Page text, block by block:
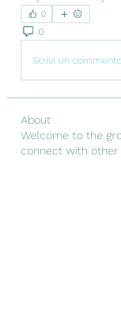
0
0
Scrivi un
About
Welcome to the
connect with other